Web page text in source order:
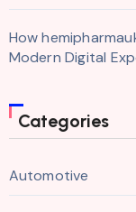
How
Modern Digital
Categories
Automotive